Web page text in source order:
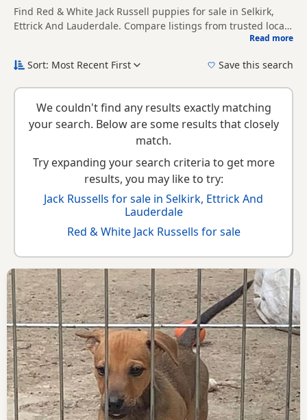
Find Red & White Jack Russell puppies for sale in Selkirk,
Ettrick And Lauderdale. Compare listings from trusted local
breeders and sellers, including KC registered and health
White Jack Russell puppies in and around Selkirk, making it
details without filtering through other colour variations.
choose the right puppy and breeder.
Read more
Sort: Most Recent First Save this search
We couldn't find any results exactly matching
your search. Below are some results that closely
match.
Try expanding your search criteria to get more
results, you may like to try:
Jack Russells for sale in Selkirk, Ettrick And
Lauderdale
Red & White Jack Russells for sale